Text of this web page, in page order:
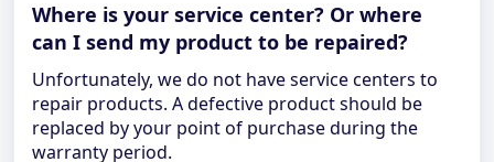
Where is your service center? Or where
can I send my product to be repaired?
Unfortunately, we do not have service centers to
repair products. A defective product should be
replaced by your point of purchase during the
warranty period.